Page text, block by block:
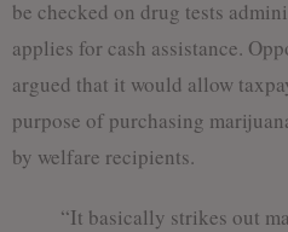
be checked on drug tests
applies for cash assistance.
argued that it would allow
purpose of purchasing
by welfare recipients.
“It basically strikes out